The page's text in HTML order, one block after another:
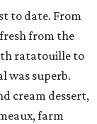
to date. From
from the
ratatouille to
was superb.
cream dessert,
farm